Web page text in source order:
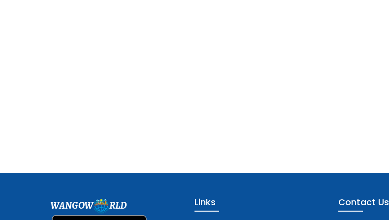
WANGOW RLD Links Contact Us